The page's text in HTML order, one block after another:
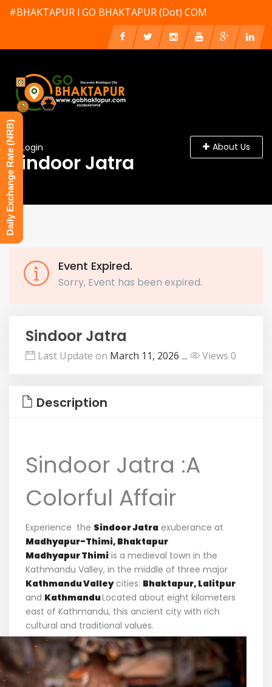
#BHAKTAPUR l GO BHAKTAPUR (Dot) COM
Login About Us
Sindoor Jatra
Event Expired.
Sorry, Event has been expired.
Sindoor Jatra
Last Update on March 11, 2026 ــ Views 0
Description
Sindoor Jatra :A
Colorful Affair
Experience the SindoorJatra exuberance at
Madhyapur-Thimi, Bhaktapur
Madhyapur Thimi is a medieval town in the
Kathmandu Valley, in the middle of three major
Kathmandu Valleycities: Bhaktapur, Lalitpur
and KathmanduLocated about eight kilometers
east of Kathmandu, this ancient city with rich
cultural and traditional values.
Daily Exchange Rate (NRB)